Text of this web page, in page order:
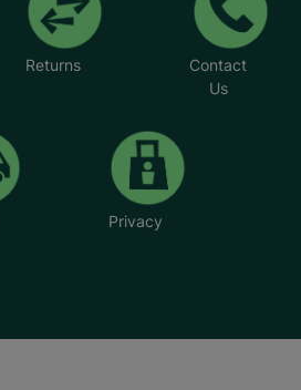
Returns
Contact
Us
Privacy